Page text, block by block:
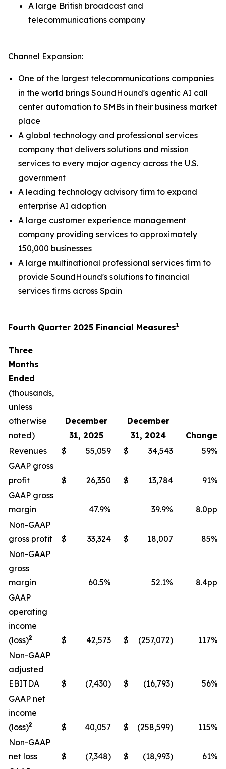
A large British broadcast and
telecommunications company
Channel Expansion:
One of the largest telecommunications companies
in the world brings SoundHound's agentic AI call
center automation to SMBs in their business market
place
A global technology and professional services
company that delivers solutions and mission
services to every major agency across the U.S.
government
A leading technology advisory firm to expand
enterprise AI adoption
A large customer experience management
company providing services to approximately
150,000 businesses
A large multinational professional services firm to
provide SoundHound's solutions to financial
services firms across Spain
Fourth Quarter 2025 Financial Measures1
Three
Months
Ended
(thousands,
unless
otherwise
noted)
December
31, 2025
December
31, 2024
Change
Revenues
$ 55,059 $ 34,543
59%
GAAP gross
profit
$ 26,350 $ 13,784
91%
GAAP gross
margin
47.9% 39.9%
8.0pp
Non-GAAP
gross profit
$ 33,324 $ 18,007
85%
Non-GAAP
gross
margin
60.5% 52.1%
8.4pp
GAAP
operating
income
(loss)2 $ 42,573 $ (257,072)
117%
Non-GAAP
adjusted
EBITDA
$ (7,430) $ (16,793)
56%
GAAP net
income
(loss)2 $ 40,057 $ (258,599)
115%
Non-GAAP
net loss
$ (7,348) $ (18,993)
61%